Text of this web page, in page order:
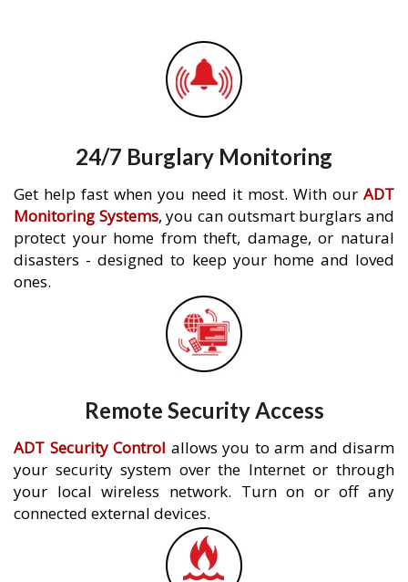
24/7 Burglary Monitoring
Get help fast when you need it most. With our ADT
Monitoring Systems, you can outsmart burglars and
protect your home from theft, damage, or natural
disasters - designed to keep your home and loved
ones.
Remote Security Access
ADT Security Control allows you to arm and disarm
your security system over the Internet or through
your local wireless network. Turn on or off any
connected external devices.